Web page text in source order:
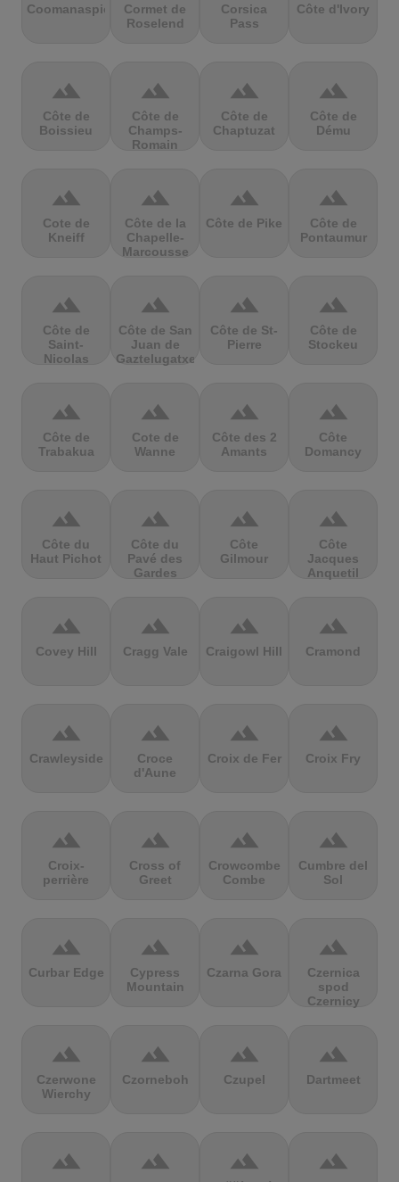
Coomanaspic
Cormet de
Roselend
Corsica
Pass
Côte d'Ivory
terrain
Côte de
Boissieu
terrain
Côte de
Champs-
Romain
terrain
Côte de
Chaptuzat
terrain
Côte de
Dému
terrain
Cote de
Kneiff
terrain
Côte de la
Chapelle-
Marcousse
terrain
Côte de Pike
terrain
Côte de
Pontaumur
terrain
Côte de
Saint-
Nicolas
terrain
Côte de San
Juan de
Gaztelugatxe
terrain
Côte de St-
Pierre
terrain
Côte de
Stockeu
terrain
Côte de
Trabakua
terrain
Cote de
Wanne
terrain
Côte des 2
Amants
terrain
Côte
Domancy
terrain
Côte du
Haut Pichot
terrain
Côte du
Pavé des
Gardes
terrain
Côte
Gilmour
terrain
Côte
Jacques
Anquetil
terrain
Covey Hill
terrain
Cragg Vale
terrain
Craigowl Hill
terrain
Cramond
terrain
Crawleyside
terrain
Croce
d'Aune
terrain
Croix de Fer
terrain
Croix Fry
terrain
Croix-
perrière
terrain
Cross of
Greet
terrain
Crowcombe
Combe
terrain
Cumbre del
Sol
terrain
Curbar Edge
terrain
Cypress
Mountain
terrain
Czarna Gora
terrain
Czernica
spod
Czernicy
terrain
Czerwone
Wierchy
terrain
Czorneboh
terrain
Czupel
terrain
Dartmeet
terrain terrain terrain terrain